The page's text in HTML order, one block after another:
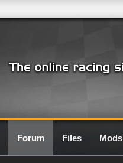
Forum Files Mods